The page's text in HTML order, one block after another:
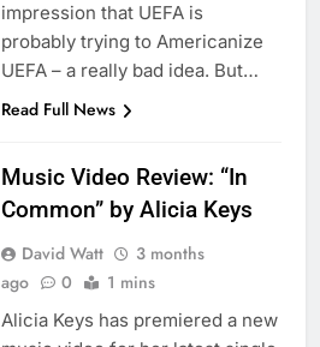
impression that UEFA is
probably trying to Americanize
UEFA – a really bad idea. But…
Read Full News
Music Video Review: “In
Common” by Alicia Keys
David Watt
3 months
ago
0 1 mins
Alicia Keys has premiered a new